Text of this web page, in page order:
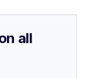
all